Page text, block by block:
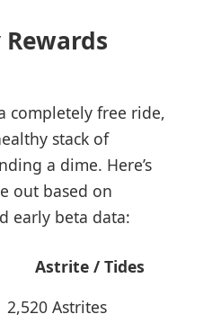
Rewards
completely free ride,
stack of
a dime. Here’s
out based on
early beta data:
Astrite / Tides
2,520 Astrites